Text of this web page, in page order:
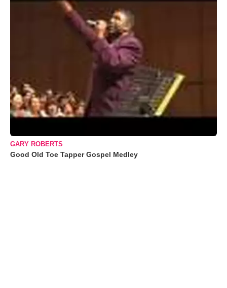
GARY ROBERTS
Good Old Toe Tapper Gospel Medley